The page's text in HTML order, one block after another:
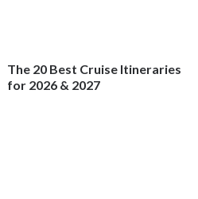
The 20 Best Cruise Itineraries
for 2026 & 2027